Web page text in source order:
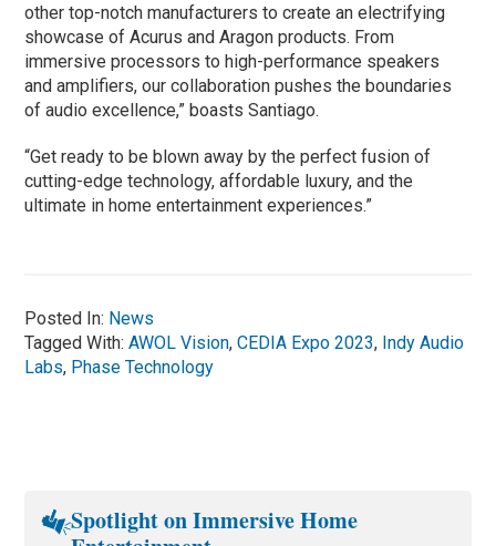
other top-notch manufacturers to create an electrifying
showcase of Acurus and Aragon products. From
immersive processors to high-performance speakers
and amplifiers, our collaboration pushes the boundaries
of audio excellence,” boasts Santiago.
“Get ready to be blown away by the perfect fusion of
cutting-edge technology, affordable luxury, and the
ultimate in home entertainment experiences.”
Posted In: News
Tagged With:AWOL Vision,CEDIA Expo 2023, Indy Audio
Labs, Phase Technology
Spotlight on Immersive Home